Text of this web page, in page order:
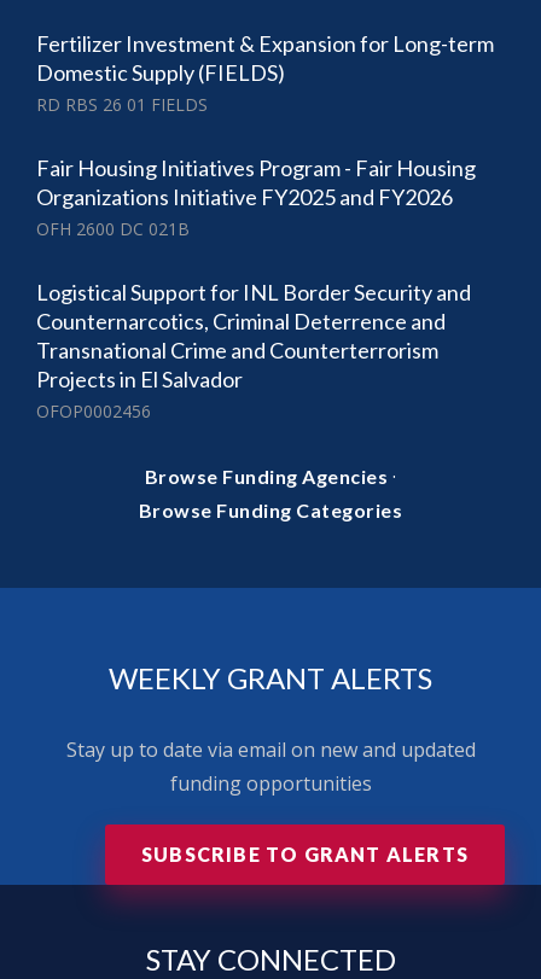
Fertilizer Investment & Expansion for Long-term
Domestic Supply (FIELDS)
RD RBS 26 01 FIELDS
Fair Housing Initiatives Program - Fair Housing
Organizations Initiative FY2025 and FY2026
OFH 2600 DC 021B
Logistical Support for INL Border Security and
Counternarcotics, Criminal Deterrence and
Transnational Crime and Counterterrorism
Projects in El Salvador
OFOP0002456
Browse Funding Agencies ·
Browse Funding Categories
WEEKLY GRANT ALERTS
Stay up to date via email on new and updated
funding opportunities
SUBSCRIBE TO GRANT ALERTS
STAY CONNECTED